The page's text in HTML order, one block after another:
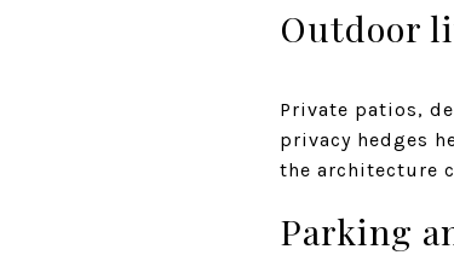
Outdoor
Private patios,
privacy hedges
the architecture
Parking